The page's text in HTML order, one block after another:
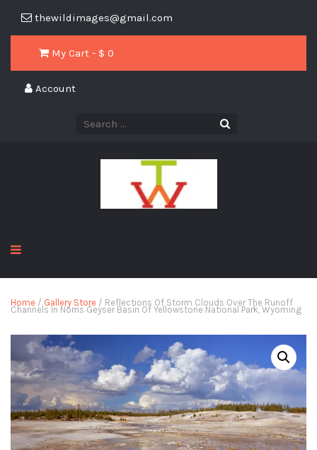
thewildimages@gmail.com
My Cart - $ 0
Account
Home / Gallery Store / Reflections Of Storm Clouds Over The Runoff
Channels In Norris Geyser Basin Of Yellowstone National Park, Wyoming